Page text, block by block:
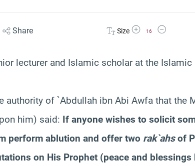
Share Size Increase Font Size
16
Decrease Font
lecturer and Islamic scholar at the
authority of `Abdullah ibn Abi Awfa that the
him) said: If anyone wishes to solicit
perform ablution and offer two rak`ahsof
on His Prophet (peace and blessings